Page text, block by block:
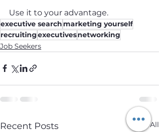
Use it to your advantage.
executive search marketing yourself
recruitingexecutivesnetworking
Job Seekers
Recent Posts See All